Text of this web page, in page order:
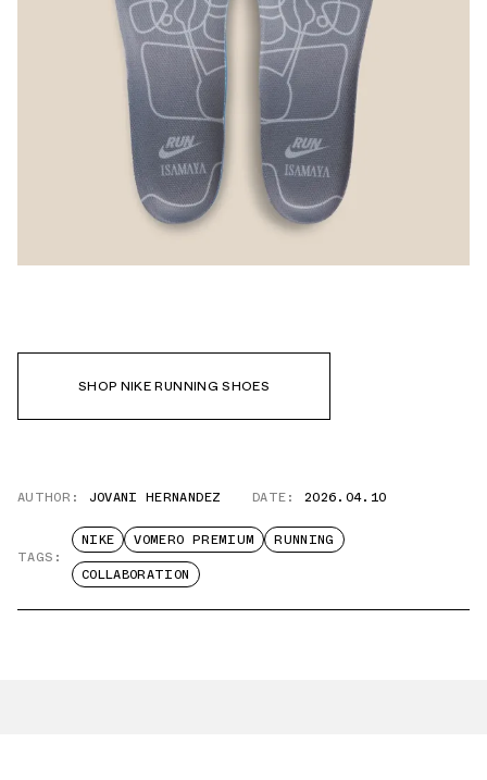
SHOP NIKE RUNNING SHOES
AUTHOR: JOVANI HERNANDEZ DATE: 2026.04.10
TAGS:
NIKE VOMERO PREMIUM
RUNNING
COLLABORATION